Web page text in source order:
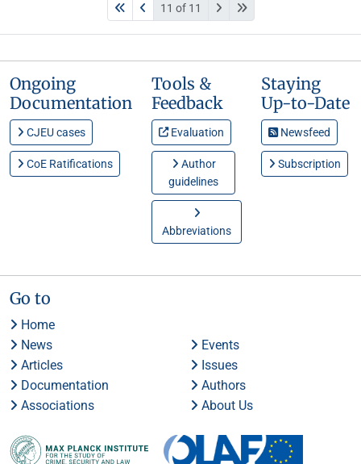
11 of 11
Ongoing
Documentation
CJEU cases
CoE Ratifications
Tools &
Feedback
Evaluation
Author
guidelines
Abbreviations
Staying
Up-to-Date
Newsfeed
Subscription
Go to
Home
News
Events
Articles
Issues
Documentation
Authors
Associations
About Us